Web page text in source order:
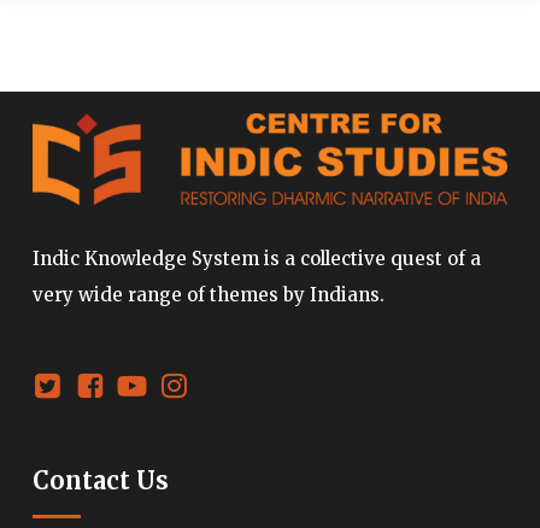
Indic Knowledge System is a collective quest of a
very wide range of themes by Indians.
Contact Us